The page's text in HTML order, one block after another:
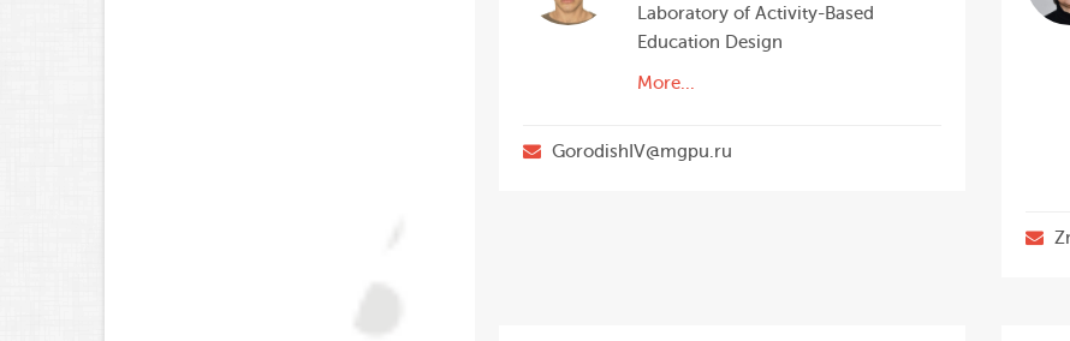
Laboratory of Activity-Based
Education Design
More...
GorodishIV@mgpu.ru